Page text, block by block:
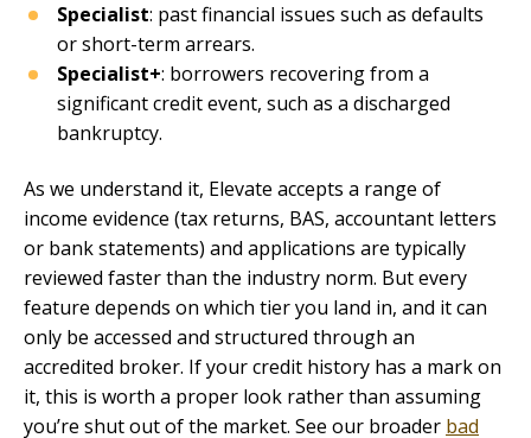
Specialist: past financial issues such as defaults
or short-term arrears.
Specialist+: borrowers recovering from a
significant credit event, such as a discharged
bankruptcy.
As we understand it, Elevate accepts a range of
income evidence (tax returns, BAS, accountant letters
or bank statements) and applications are typically
reviewed faster than the industry norm. But every
feature depends on which tier you land in, and it can
only be accessed and structured through an
accredited broker. If your credit history has a mark on
it, this is worth a proper look rather than assuming
you’re shut out of the market. See our broader bad